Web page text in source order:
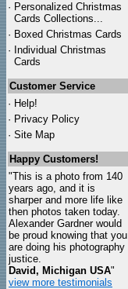
· Personalized Christmas
Cards Collections...
· Boxed Christmas Cards
· Individual Christmas
Cards
Customer Service
· Help!
· Privacy Policy
· Site Map
Happy Customers!
"This is a photo from 140
years ago, and it is
sharper and more life like
then photos taken today.
Alexander Gardner would
be proud knowing that you
are doing his photography
justice.
David, Michigan USA"
view more testimonials